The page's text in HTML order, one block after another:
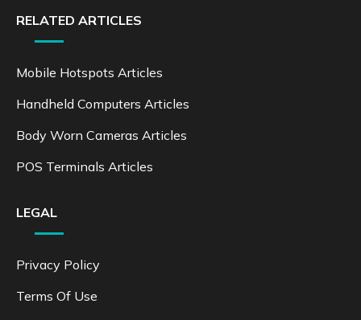
RELATED ARTICLES
Mobile Hotspots Articles
Handheld Computers Articles
Body Worn Cameras Articles
POS Terminals Articles
LEGAL
Privacy Policy
Terms Of Use